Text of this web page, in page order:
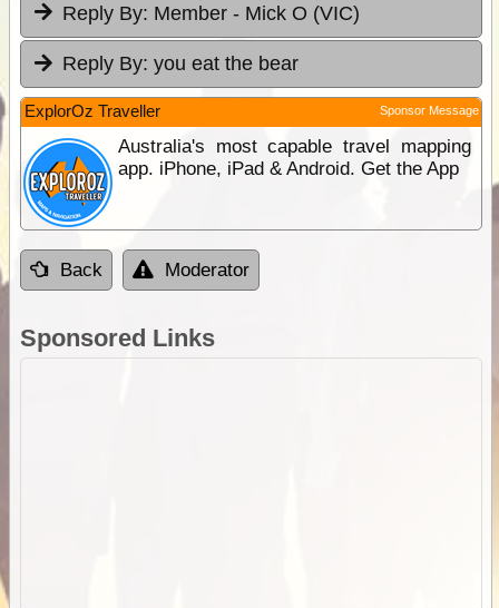
Reply By: Member - Mick O (VIC)
Reply By: you eat the bear
ExplorOz Traveller Sponsor Message
Australia's most capable travel mapping
app. iPhone, iPad & Android. Get the App
Back Moderator
Sponsored Links